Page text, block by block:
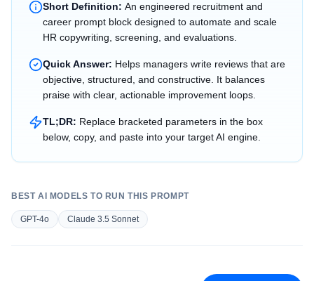
Short Definition: An engineered recruitment and
career prompt block designed to automate and scale
HR copywriting, screening, and evaluations.
Quick Answer: Helps managers write reviews that are
objective, structured, and constructive. It balances
praise with clear, actionable improvement loops.
TL;DR: Replace bracketed parameters in the box
below, copy, and paste into your target AI engine.
BEST AI MODELS TO RUN THIS PROMPT
GPT-4o Claude 3.5 Sonnet